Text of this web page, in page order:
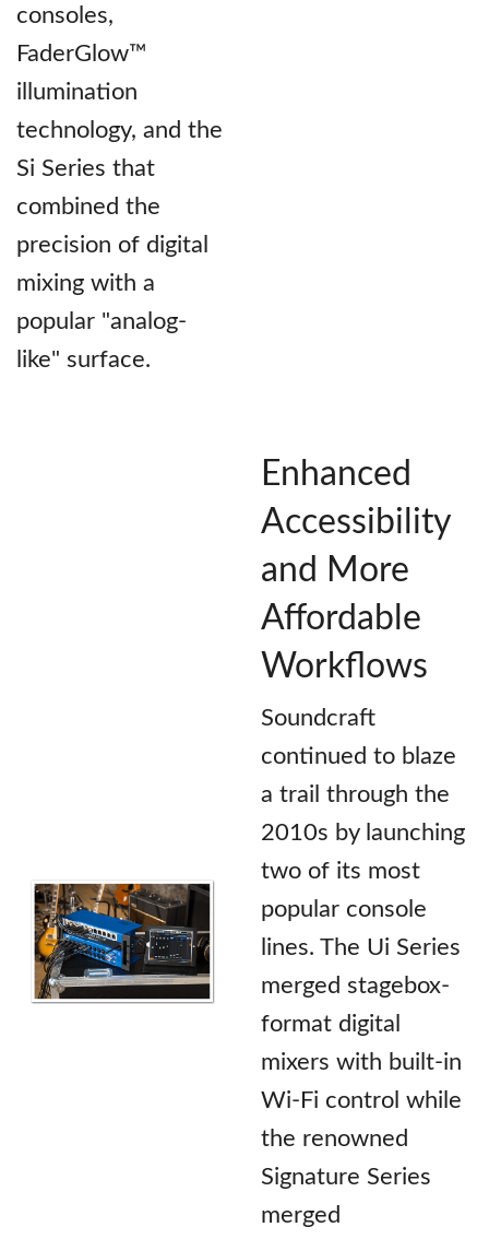
consoles,
FaderGlow™
illumination
technology, and the
Si Series that
combined the
precision of digital
mixing with a
popular "analog-
like" surface.
Enhanced
Accessibility
and More
Affordable
Workflows
Soundcraft
continued to blaze
a trail through the
2010s by launching
two of its most
popular console
lines. The Ui Series
merged stagebox-
format digital
mixers with built-in
Wi-Fi control while
the renowned
Signature Series
merged